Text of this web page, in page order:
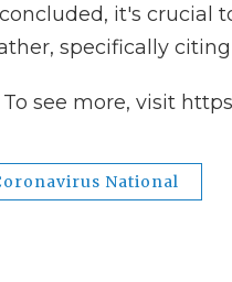
it's crucial
specifically
see more, visit
National